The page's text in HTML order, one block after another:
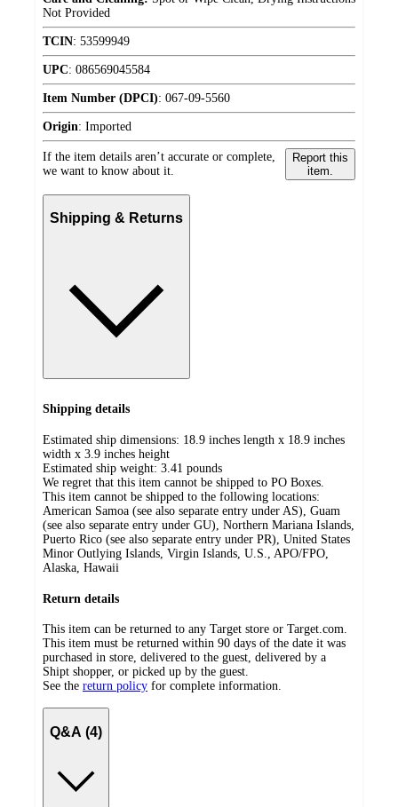
Not Provided
TCIN: 53599949
UPC: 086569045584
Item Number (DPCI): 067-09-5560
Origin: Imported
If the item details aren’t accurate or complete,
we want to know about it.
Report this
item.
Shipping & Returns
Shipping details
Estimated ship dimensions: 18.9 inches length x 18.9 inches
width x 3.9 inches height
Estimated ship weight: 3.41 pounds
We regret that this item cannot be shipped to PO Boxes.
This item cannot be shipped to the following locations:
American Samoa (see also separate entry under AS), Guam
(see also separate entry under GU), Northern Mariana Islands,
Puerto Rico (see also separate entry under PR), United States
Minor Outlying Islands, Virgin Islands, U.S., APO/FPO,
Alaska, Hawaii
Return details
This item can be returned to any Target store or Target.com.
This item must be returned within 90 days of the date it was
purchased in store, delivered to the guest, delivered by a
Shipt shopper, or picked up by the guest.
See the return policy for complete information.
Q&A (4)